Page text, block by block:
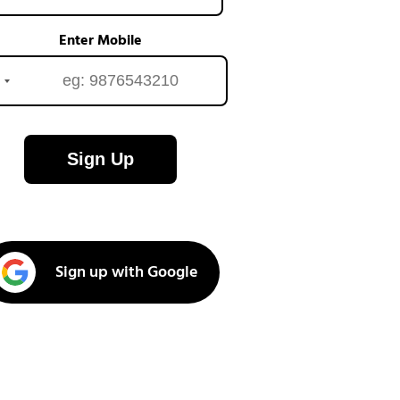
Enter Mobile
Sign Up
Sign up with Google